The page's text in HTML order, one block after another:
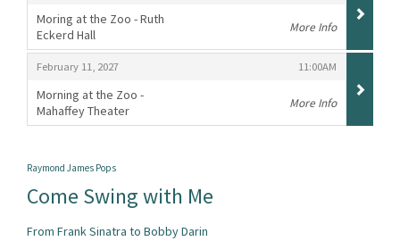
Moring at the Zoo - Ruth
Eckerd Hall
,
More Info
February 11, 2027
, 11:00AM
,
Morning at the Zoo -
Mahaffey Theater
,
More Info
Raymond James Pops
Come Swing with Me
From Frank Sinatra to Bobby Darin